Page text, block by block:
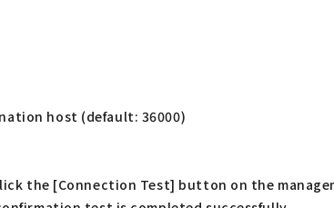
host (default: 36000)
the [Connection Test] button on the